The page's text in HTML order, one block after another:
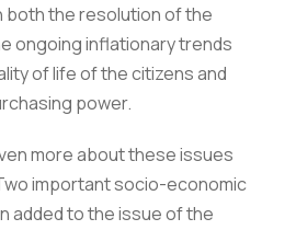
both the resolution of the
ongoing inflationary trends
of life of the citizens and
power.
more about these issues
important socio-economic
added to the issue of the